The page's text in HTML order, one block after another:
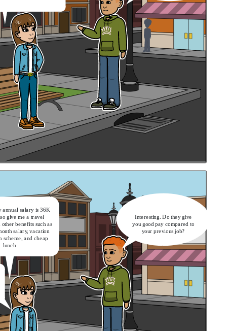
Interesting. Do they give
you good pay compared to
your previous job?
annual salary is 36K
give me a travel
benefits such as
salary, vacation
scheme, and cheap
lunch